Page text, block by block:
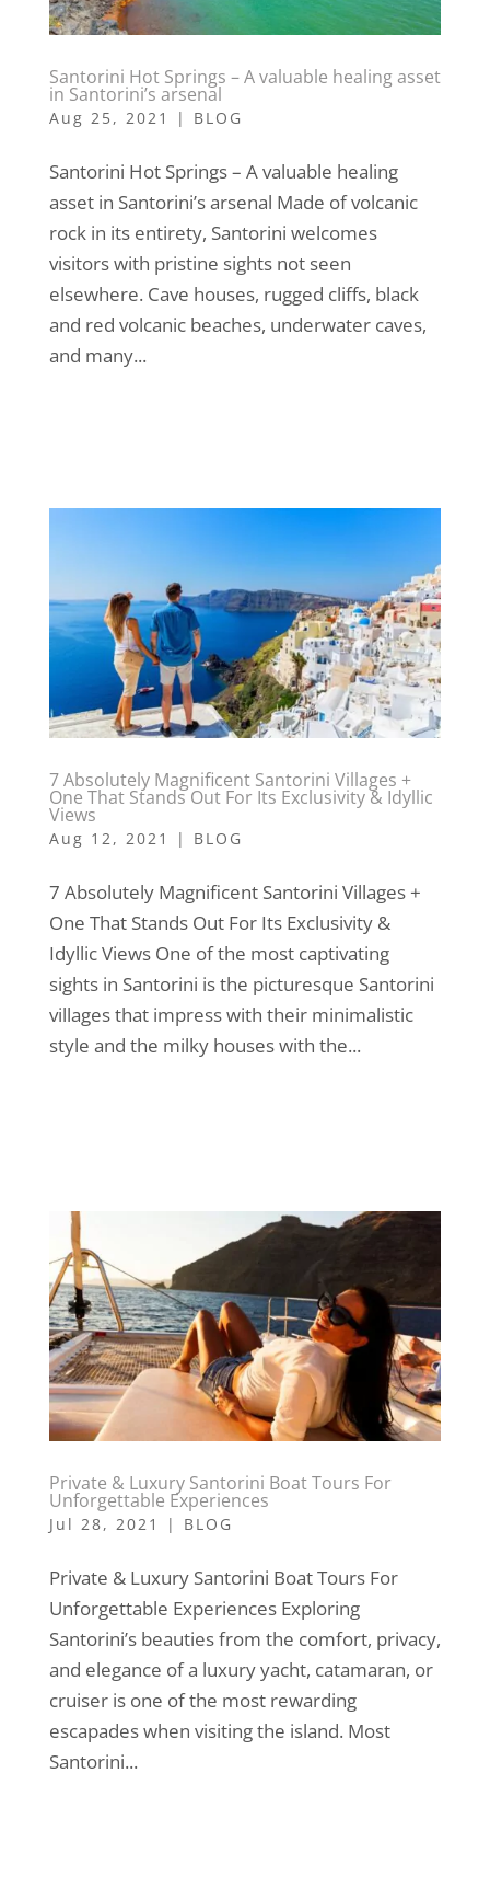
Santorini Hot Springs – A valuable healing asset
in Santorini’s arsenal
Aug 25, 2021 | BLOG
Santorini Hot Springs – A valuable healing
asset in Santorini’s arsenal Made of volcanic
rock in its entirety, Santorini welcomes
visitors with pristine sights not seen
elsewhere. Cave houses, rugged cliffs, black
and red volcanic beaches, underwater caves,
and many...
7 Absolutely Magnificent Santorini Villages +
One That Stands Out For Its Exclusivity & Idyllic
Views
Aug 12, 2021 | BLOG
7 Absolutely Magnificent Santorini Villages +
One That Stands Out For Its Exclusivity &
Idyllic Views One of the most captivating
sights in Santorini is the picturesque Santorini
villages that impress with their minimalistic
style and the milky houses with the...
Private & Luxury Santorini Boat Tours For
Unforgettable Experiences
Jul 28, 2021 | BLOG
Private & Luxury Santorini Boat Tours For
Unforgettable Experiences Exploring
Santorini’s beauties from the comfort, privacy,
and elegance of a luxury yacht, catamaran, or
cruiser is one of the most rewarding
escapades when visiting the island. Most
Santorini...